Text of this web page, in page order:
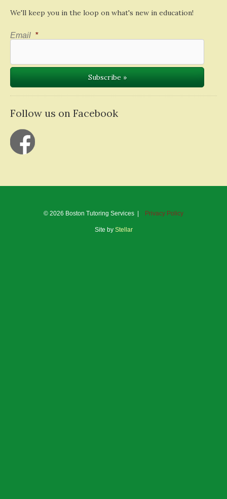
We'll keep you in the loop on what's new in education!
Email *
Follow us on Facebook
© 2026 Boston Tutoring Services | Privacy Policy
Site by Stellar